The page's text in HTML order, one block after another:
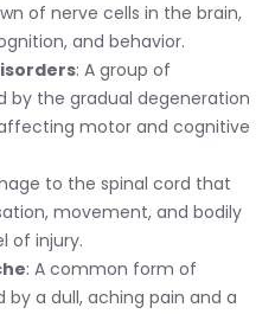
of nerve cells in the brain,
and behavior.
: A group of
by the gradual degeneration
motor and cognitive
to the spinal cord that
movement, and bodily
of injury.
: A common form of
a dull, aching pain and a